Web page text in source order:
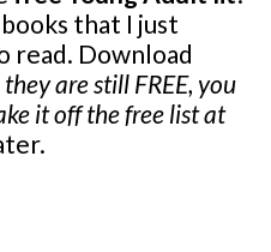
that I just
read. Download
are still FREE, you
it off the free list at